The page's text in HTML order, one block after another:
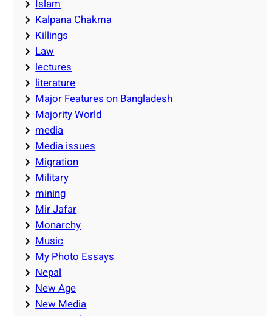
Islam
Kalpana Chakma
Killings
Law
lectures
literature
Major Features on Bangladesh
Majority World
media
Media issues
Migration
Military
mining
Mir Jafar
Monarchy
Music
My Photo Essays
Nepal
New Age
New Media